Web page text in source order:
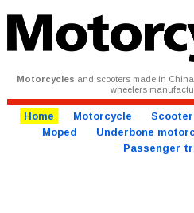
Motorcycles and scooters made in
wheelers
Home Motorcycle Scooter
Moped
Underbone
Passenger